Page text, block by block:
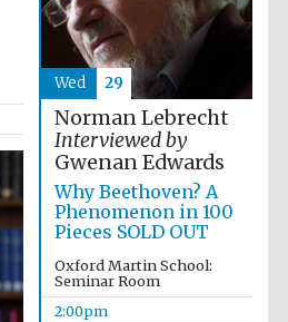
Lincoln College
founded 1427
Norman Lebrecht
Interviewed by
Gwenan Edwards
Why Beethoven? A
Phenomenon in 100
Pieces SOLD OUT
Oxford Martin School:
Seminar Room
2:00pm
Wed 29